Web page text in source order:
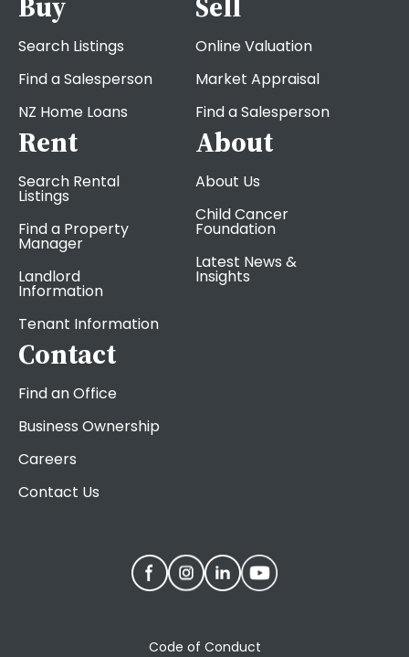
Search Listings
Find a Salesperson
NZ Home Loans
Online Valuation
Market Appraisal
Find a Salesperson
Rent
Search Rental
Listings
Find a Property
Manager
Landlord
Information
Tenant Information
About
About Us
Child Cancer
Foundation
Latest News &
Insights
Contact
Find an Office
Business Ownership
Careers
Contact Us
Code of Conduct